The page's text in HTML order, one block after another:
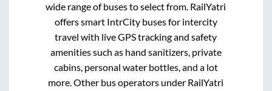
wide range of buses to select from. RailYatri
offers smart IntrCity buses for intercity
travel with live GPS tracking and safety
amenities such as hand sanitizers, private
cabins, personal water bottles, and a lot
more. Other bus operators under RailYatri